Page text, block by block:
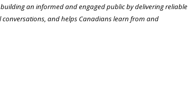
an informed and engaged public by delivering reliable
and helps Canadians learn from and